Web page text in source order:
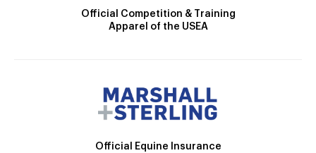
Official Competition & Training
Apparel of the USEA
Official Equine Insurance